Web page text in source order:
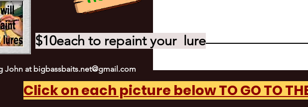
John at bigbassbaits.net@gmail.com
$10each to repaint your lure
Click on each picture below TO GO TO